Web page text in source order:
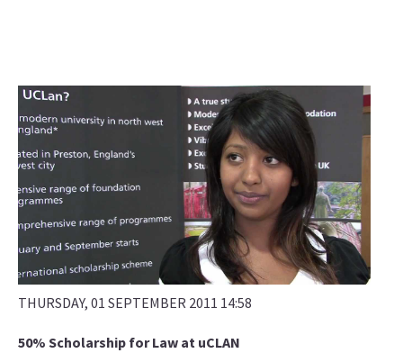
THURSDAY, 01 SEPTEMBER 2011 14:58
50% Scholarship for Law at uCLAN